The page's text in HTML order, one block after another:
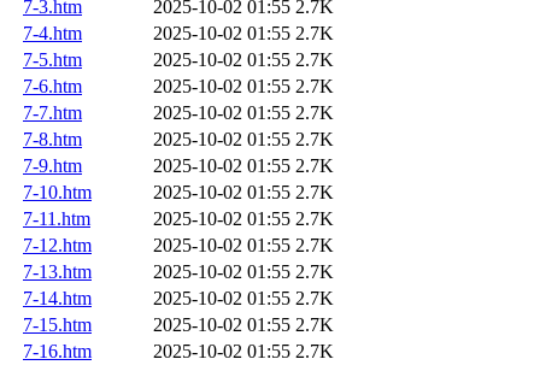
7-3.htm
2025-10-02 01:55 2.7K
7-4.htm
2025-10-02 01:55 2.7K
7-5.htm
2025-10-02 01:55 2.7K
7-6.htm
2025-10-02 01:55 2.7K
7-7.htm
2025-10-02 01:55 2.7K
7-8.htm
2025-10-02 01:55 2.7K
7-9.htm
2025-10-02 01:55 2.7K
7-10.htm
2025-10-02 01:55 2.7K
7-11.htm
2025-10-02 01:55 2.7K
7-12.htm
2025-10-02 01:55 2.7K
7-13.htm
2025-10-02 01:55 2.7K
7-14.htm
2025-10-02 01:55 2.7K
7-15.htm
2025-10-02 01:55 2.7K
7-16.htm
2025-10-02 01:55 2.7K